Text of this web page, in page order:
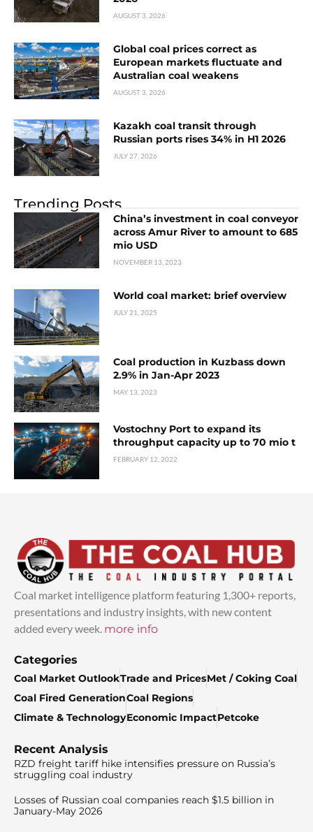
AUGUST 3, 2026
Global coal prices correct as
European markets fluctuate and
Australian coal weakens
AUGUST 3, 2026
Kazakh coal transit through
Russian ports rises 34% in H1 2026
JULY 27, 2026
Trending Posts
China’s investment in coal conveyor
across Amur River to amount to 685
mio USD
NOVEMBER 13, 2023
World coal market: brief overview
JULY 21, 2025
Coal production in Kuzbass down
2.9% in Jan-Apr 2023
MAY 13, 2023
Vostochny Port to expand its
throughput capacity up to 70 mio t
FEBRUARY 12, 2022
Coal market intelligence platform featuring 1,300+ reports,
presentations and industry insights, with new content
added every week. more info
Categories
Coal Market OutlookTrade and PricesMet / Coking Coal
Coal Fired GenerationCoal Regions
Climate & TechnologyEconomic ImpactPetcoke
Recent Analysis
RZD freight tariff hike intensifies pressure on Russia’s
struggling coal industry
Losses of Russian coal companies reach $1.5 billion in
January-May 2026